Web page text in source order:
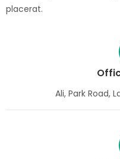
placerat.
Ali, Park Road,